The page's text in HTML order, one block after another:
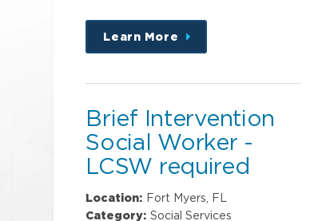
Learn More
about
this
Brief Intervention
Social Worker -
LCSW required
Location: Fort Myers, FL
Category: Social Services